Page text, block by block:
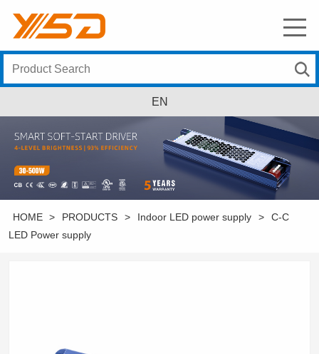
EN
HOME > PRODUCTS > Indoor LED power supply >
C-C
LED Power supply